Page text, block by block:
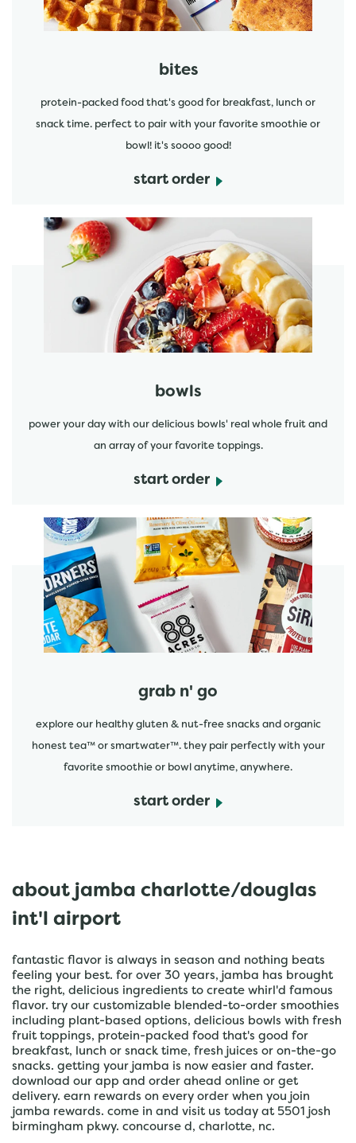
bites
protein-packed food that's good for breakfast, lunch or
snack time. perfect to pair with your favorite smoothie or
bowl! it's soooo good!
start order
bowls
power your day with our delicious bowls' real whole fruit and
an array of your favorite toppings.
start order
start order
grab n' go
explore our healthy gluten & nut-free snacks and organic
honest tea™ or smartwater™. they pair perfectly with your
favorite smoothie or bowl anytime, anywhere.
start order
start order
about jamba charlotte/douglas
int'l airport
fantastic flavor is always in season and nothing beats
feeling your best. for over 30 years, jamba has brought
the right, delicious ingredients to create whirl'd famous
flavor. try our customizable blended-to-order smoothies
including plant-based options, delicious bowls with fresh
fruit toppings, protein-packed food that's good for
breakfast, lunch or snack time, fresh juices or on-the-go
snacks. getting your jamba is now easier and faster.
download our app and order ahead online or get
delivery. earn rewards on every order when you join
jamba rewards. come in and visit us today at 5501 josh
birmingham pkwy. concourse d, charlotte, nc.